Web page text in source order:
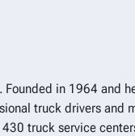
Founded in 1964
truck drivers
truck service